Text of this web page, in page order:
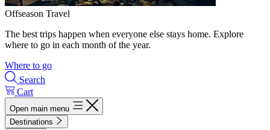
Offseason Travel
The best trips happen when everyone else stays home. Explore
where to go in each month of the year.
Where to go
Search
Cart
Open main menu
Destinations